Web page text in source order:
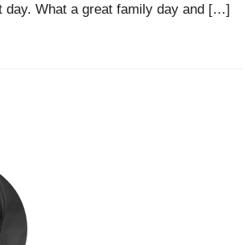
day. What a great family day and […]